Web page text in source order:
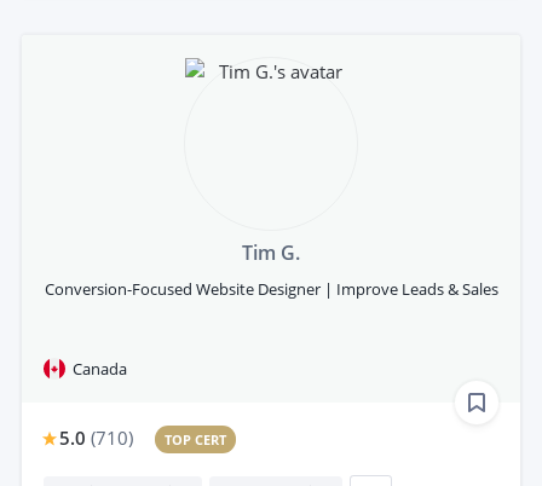
Tim G.
Conversion-Focused Website Designer | Improve Leads & Sales
Canada
5.0 (710) TOP CERT